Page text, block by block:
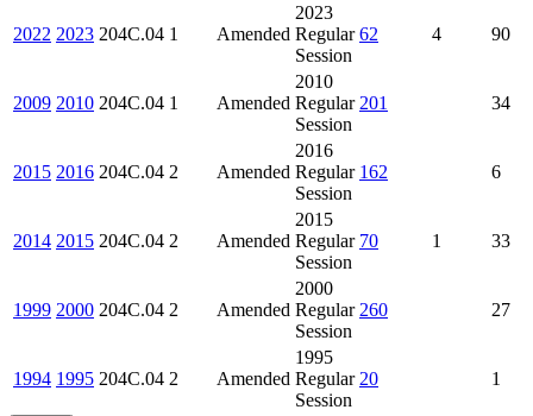
2022 2023 204C.04 1 Amended
2023
Regular
Session
62 4 90
2009 2010 204C.04 1 Amended
2010
Regular
Session
201 34
2015 2016 204C.04 2 Amended
2016
Regular
Session
162 6
2014 2015 204C.04 2 Amended
2015
Regular
Session
70 1 33
1999 2000 204C.04 2 Amended
2000
Regular
Session
260 27
1994 1995 204C.04 2 Amended
1995
Regular
Session
20 1